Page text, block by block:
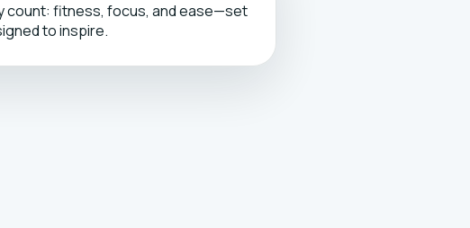
count: fitness, focus, and ease—set
to inspire.